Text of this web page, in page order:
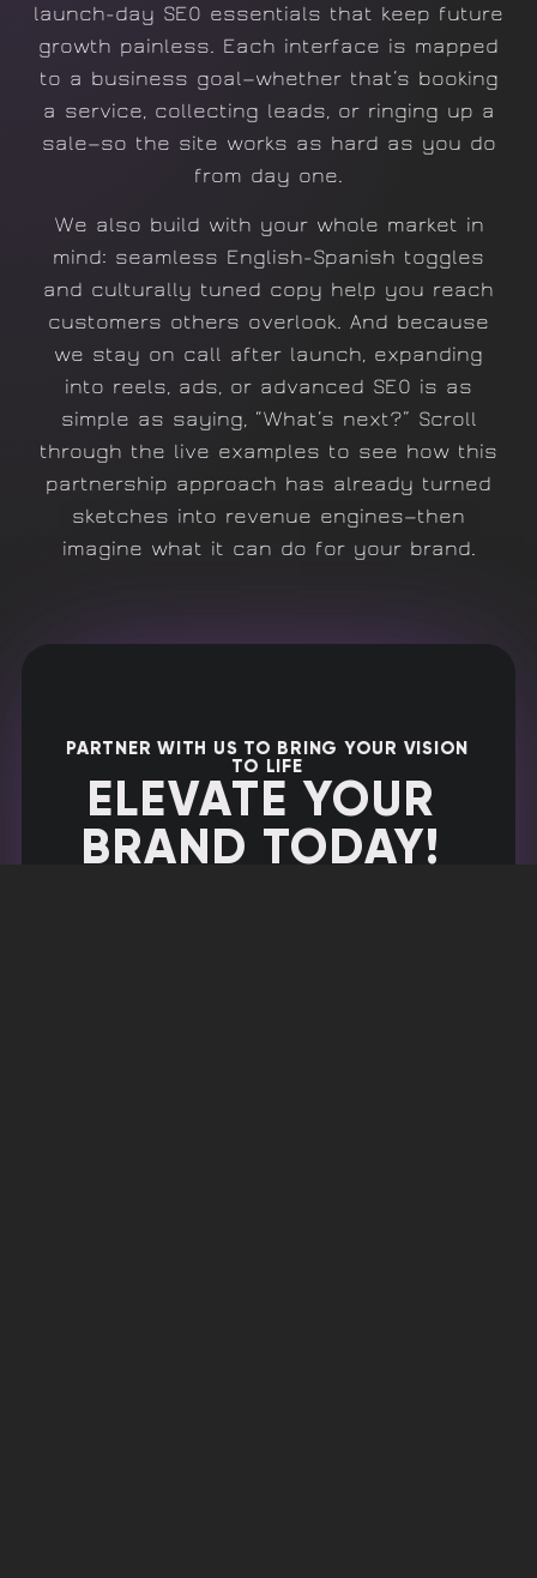
launch-day SEO essentials that keep future
growth painless. Each interface is mapped
to a business goal—whether that’s booking
a service, collecting leads, or ringing up a
sale—so the site works as hard as you do
from day one.
We also build with your whole market in
mind: seamless English-Spanish toggles
and culturally tuned copy help you reach
customers others overlook. And because
we stay on call after launch, expanding
into reels, ads, or advanced SEO is as
simple as saying, “What’s next?” Scroll
through the live examples to see how this
partnership approach has already turned
sketches into revenue engines—then
imagine what it can do for your brand.
PARTNER WITH US TO BRING YOUR VISION
TO LIFE
ELEVATE YOUR
BRAND TODAY!